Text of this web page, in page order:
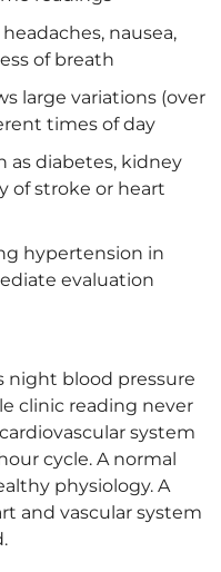
nausea,
of breath
large variations (over
times of day
as diabetes, kidney
of stroke or heart
hypertension in
evaluation
night blood pressure
clinic reading never
system
cycle. A normal
physiology. A
and vascular system